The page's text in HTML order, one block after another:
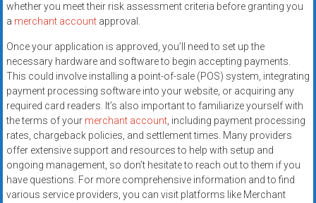
businesses.
Apply
today.
whether you meet their risk assessment criteria before granting you
a merchant accountapproval.
Once your application is approved, you’ll need to set up the
necessary hardware and software to begin accepting payments.
This could involve installing a point-of-sale (POS) system, integrating
payment processing software into your website, or acquiring any
required card readers. It’s also important to familiarize yourself with
the terms of your merchant account, including payment processing
rates, chargeback policies, and settlement times. Many providers
offer extensive support and resources to help with setup and
ongoing management, so don’t hesitate to reach out to them if you
have questions. For more comprehensive information and to find
various service providers, you can visit platforms like Merchant